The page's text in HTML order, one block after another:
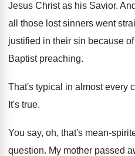
Jesus Christ as his Savior.
all those lost sinners went
justified in their sin because
Baptist preaching.
That's typical in almost every
It's true.
You say, oh, that's mean-
question. My mother passed